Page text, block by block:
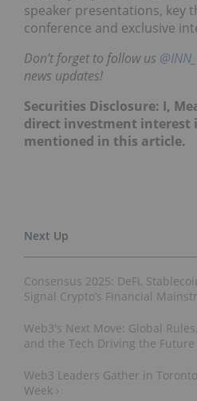
speaker presentations, key
conference and exclusive
Don’t forget to follow us
news updates!
Securities Disclosure: I,
direct investment interest
mentioned in this article.
Consensus 2025: DeFi,
Signal Crypto’s Financial
Web3's Next Move: Global
and the Tech Driving the Future
Web3 Leaders Gather in
Week ›